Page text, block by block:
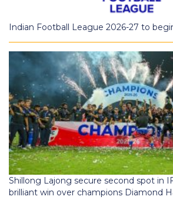
Indian Football League 2026-27 to
Shillong Lajong secure second spot in
brilliant win over champions Diamond